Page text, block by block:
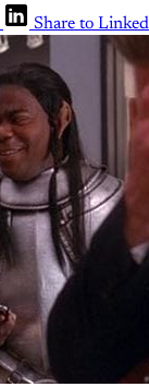
Share to